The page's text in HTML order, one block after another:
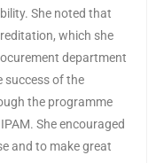
She noted that
which she
department
success of the
the programme
She encouraged
and to make great